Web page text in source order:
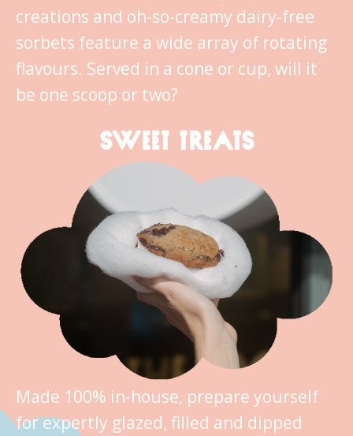
creations and oh-so-creamy dairy-free
sorbets feature a wide array of rotating
flavours. Served in a cone or cup, will it
be one scoop or two?
SWEET TREATS
Made 100% in-house, prepare yourself
for expertly glazed, filled and dipped